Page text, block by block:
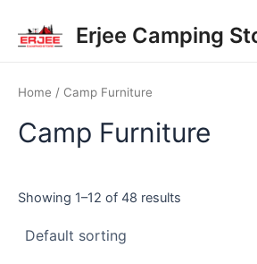
content
Erjee Camping
Home / Camp Furniture
Camp Furniture
Showing 1–12 of 48 results